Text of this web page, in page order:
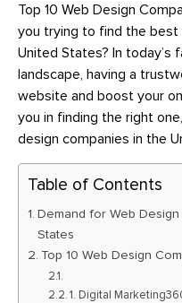
Top 10 Web Design
you trying to find the best
United States? In today’s
landscape, having a
website and boost your
you in finding the right
design companies in the
Table of Contents
Demand for Web
States
Top 10 Web Design
1. Digital